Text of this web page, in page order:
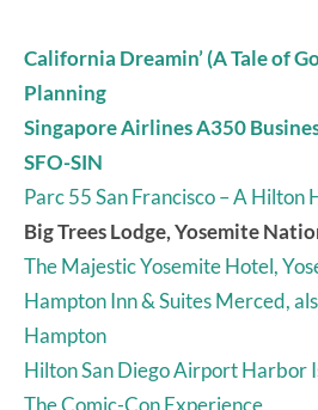
California Dreamin’ (A Tale of
Planning
Singapore Airlines A350
SFO-SIN
Parc 55 San Francisco – A Hilton
Big Trees Lodge, Yosemite
The Majestic Yosemite Hotel,
Hampton Inn & Suites Merced,
Hampton
Hilton San Diego Airport Harbor
The Comic-Con Experience